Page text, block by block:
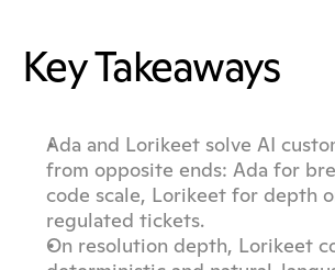
Key Takeaways
Ada and Lorikeet solve AI
from opposite ends: Ada for
code scale, Lorikeet for depth
regulated tickets.
On resolution depth, Lorikeet